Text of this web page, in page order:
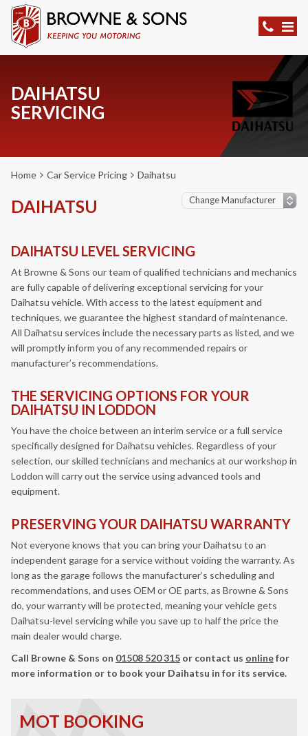
DAIHATSU
SERVICING
Home Car Service Pricing Daihatsu
DAIHATSU
DAIHATSU LEVEL SERVICING
At Browne & Sons our team of qualified technicians and mechanics
are fully capable of delivering exceptional servicing for your
Daihatsu vehicle. With access to the latest equipment and
techniques, we guarantee the highest standard of maintenance.
All Daihatsu services include the necessary parts as listed, and we
will promptly inform you of any recommended repairs or
manufacturer’s recommendations.
THE SERVICING OPTIONS FOR YOUR
DAIHATSU IN LODDON
You have the choice between an interim service or a full service
specifically designed for Daihatsu vehicles. Regardless of your
selection, our skilled technicians and mechanics at our workshop in
Loddon will carry out the service using advanced tools and
equipment.
PRESERVING YOUR DAIHATSU WARRANTY
Not everyone knows that you can bring your Daihatsu to an
independent garage for a service without voiding the warranty. As
long as the garage follows the manufacturer’s scheduling and
recommendations, and uses OEM or OE parts, as Browne & Sons
do, your warranty will be protected, meaning your vehicle gets
Daihatsu-level servicing while you save up to half the price the
main dealer would charge.
Call Browne & Sons on 01508 520 315 or contact us onlinefor
more information or to book your Daihatsu in for its service.
MOT BOOKING